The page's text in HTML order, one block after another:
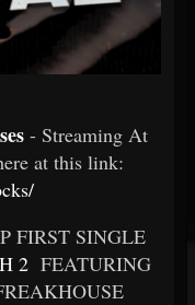
- Streaming At
at this link:
FIRST SINGLE
2FEATURING